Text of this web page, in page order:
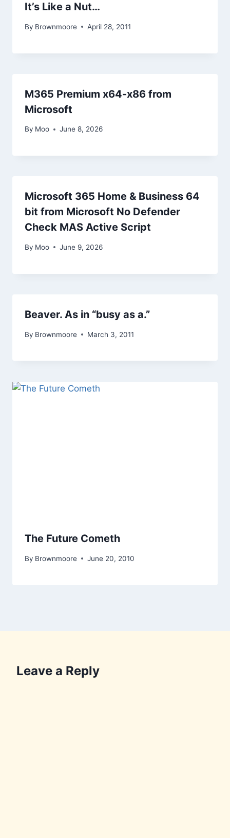
It’s Like a Nut…
By Brownmoore April 28, 2011
M365 Premium x64-x86 from
Microsoft
By Moo June 8, 2026
Microsoft 365 Home & Business 64
bit from Microsoft No Defender
Check MAS Active Script
By Moo June 9, 2026
Beaver. As in “busy as a.”
By Brownmoore March 3, 2011
The Future Cometh
By Brownmoore June 20, 2010
Leave a Reply